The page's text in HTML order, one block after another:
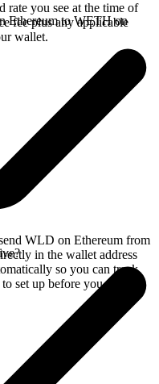
rate you see at the time of
fee plus any applicable
wallet.
Ethereum to WETH on
WLD on Ethereum from
in the wallet address
so you can track
set up before you swap.